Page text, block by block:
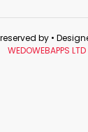
by •
WEDOWEBAPPS LTD